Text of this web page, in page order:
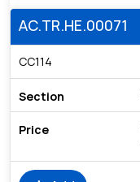
AC.TR.HE.00071
CC114